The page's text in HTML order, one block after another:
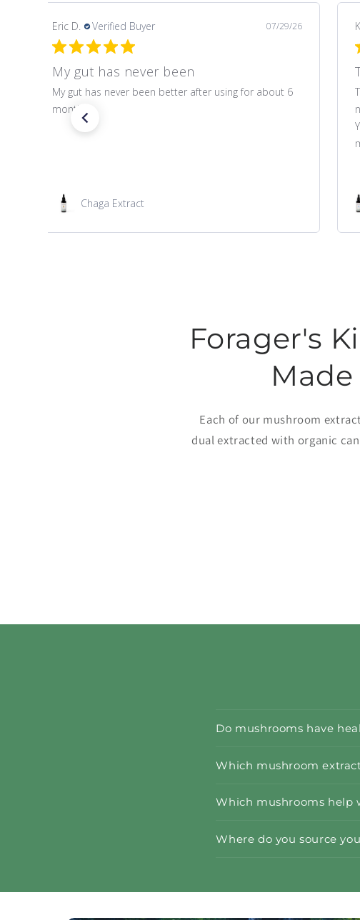
Eric D. Verified Buyer 07/29/26
My gut has never been
My gut has never been better after using for about 6
months.
Chaga Extract
Forager's
Each of our mushroom
dual extracted with organic
Do mushrooms have
Which mushroom
Which mushrooms help
Where do you source